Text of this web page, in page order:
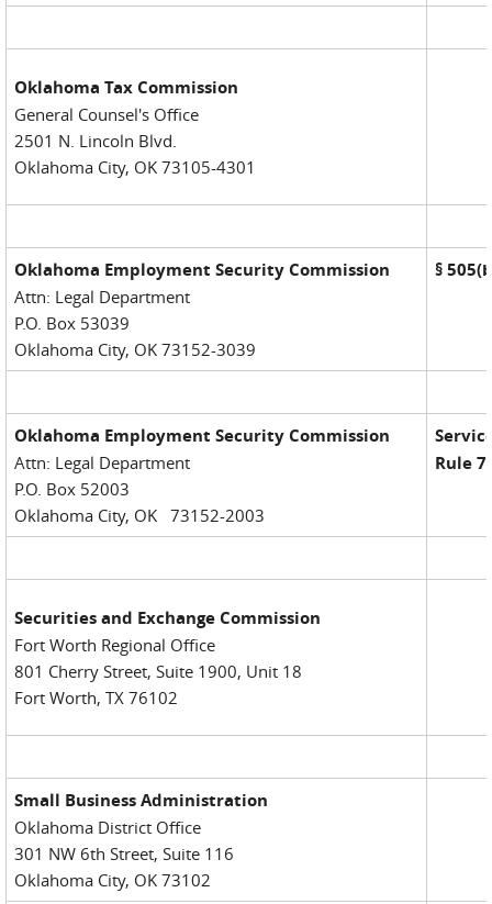
Oklahoma Tax Commission
General Counsel's Office
2501 N. Lincoln Blvd.
Oklahoma City, OK 73105-4301
Oklahoma Employment Security Commission
Attn: Legal Department
P.O. Box 53039
Oklahoma City, OK 73152-3039
§
Oklahoma Employment Security Commission
Attn: Legal Department
P.O. Box 52003
Oklahoma City, OK 73152-2003
Rule
Securities and Exchange Commission
Fort Worth Regional Office
801 Cherry Street, Suite 1900, Unit 18
Fort Worth, TX 76102
Small Business Administration
Oklahoma District Office
301 NW 6th Street, Suite 116
Oklahoma City, OK 73102